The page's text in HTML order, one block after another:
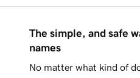
The simple, and safe
names
No matter what kind of